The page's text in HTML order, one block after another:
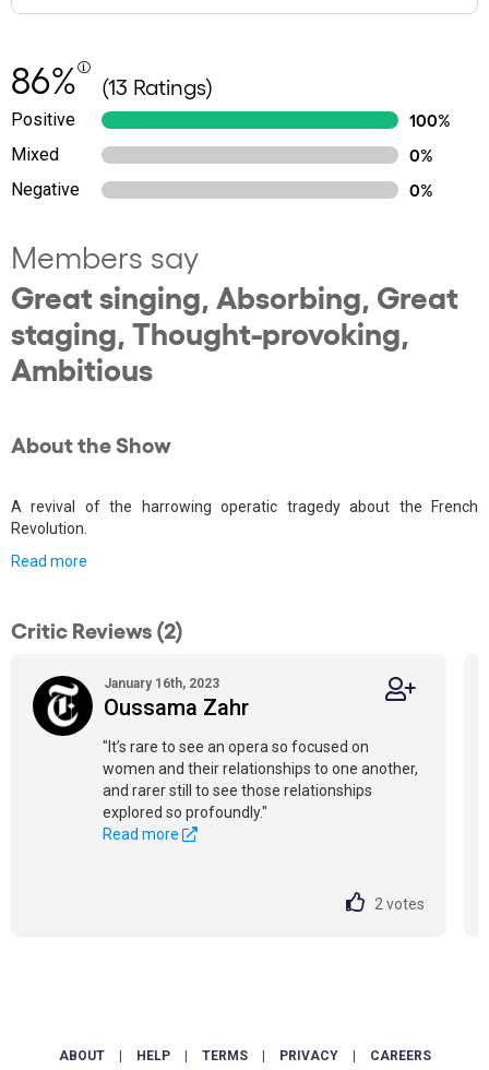
86% (13 Ratings)
Positive
100%
Mixed
0%
Negative
0%
Members say
Great singing, Absorbing, Great
staging, Thought-provoking,
Ambitious
About the Show
A revival of the harrowing operatic tragedy about the French
Revolution.
Read more
Critic Reviews (2)
January 16th, 2023
Oussama Zahr
"It’s rare to see an opera so focused on
women and their relationships to one another,
and rarer still to see those relationships
explored so profoundly."
Read more
2 votes
ABOUT HELP TERMS PRIVACY CAREERS